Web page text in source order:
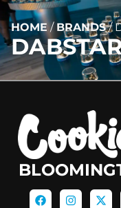
HOME/ BRANDS/